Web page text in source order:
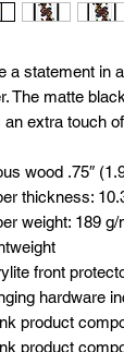
a statement in
The matte
an extra touch
wood .75″
thickness:
weight: 189 g/
front
hardware
product
product